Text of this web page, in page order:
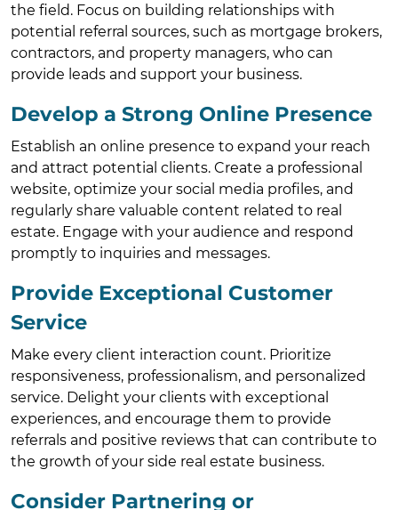
the field. Focus on building relationships with
potential referral sources, such as mortgage brokers,
contractors, and property managers, who can
provide leads and support your business.
Develop a Strong Online Presence
Establish an online presence to expand your reach
and attract potential clients. Create a professional
website, optimize your social media profiles, and
regularly share valuable content related to real
estate. Engage with your audience and respond
promptly to inquiries and messages.
Provide Exceptional Customer
Service
Make every client interaction count. Prioritize
responsiveness, professionalism, and personalized
service. Delight your clients with exceptional
experiences, and encourage them to provide
referrals and positive reviews that can contribute to
the growth of your side real estate business.
Consider Partnering or